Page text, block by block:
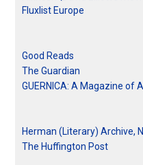
Fluxlist Europe
Good Reads
The Guardian
GUERNICA: A Magazine of
Herman (Literary) Archive,
The Huffington Post